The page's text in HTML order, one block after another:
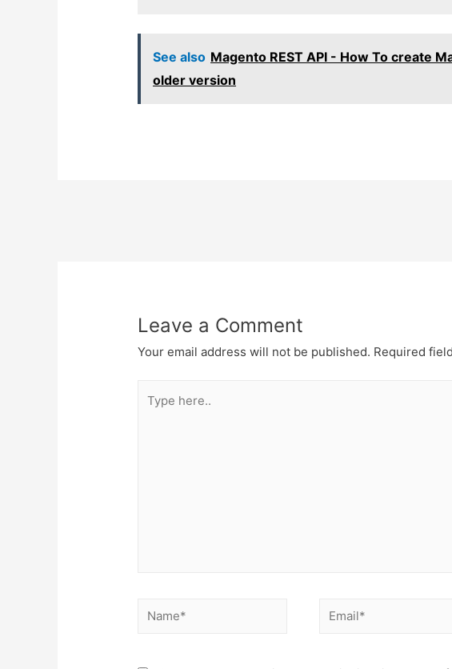
See also Magento REST API - How To create
older version
Leave a Comment
Your email address will not be published. Required
here..
Name* Email*